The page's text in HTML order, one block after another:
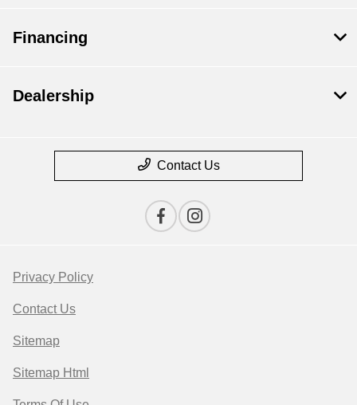
Financing
Dealership
Contact Us
Privacy Policy
Contact Us
Sitemap
Sitemap Html